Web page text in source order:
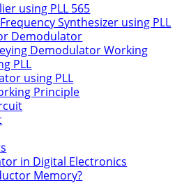
using PLL 565
Synthesizer using PLL
Demodulator
Demodulator Working
PLL
using PLL
Principle
in Digital Electronics
Memory?